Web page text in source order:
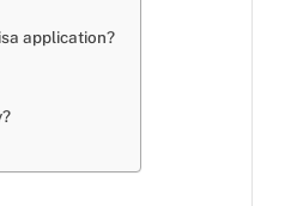
application?